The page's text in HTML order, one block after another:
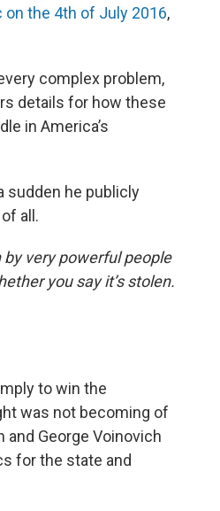
on the 4th of July 2016,
complex problem,
details for how these
in America’s
sudden he publicly
all.
very powerful people
you say it’s stolen.
to win the
was not becoming of
and George Voinovich
for the state and